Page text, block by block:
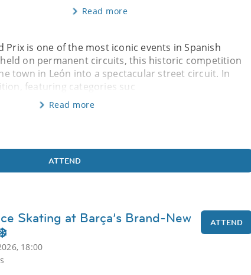
Read more
Prix is ​​one of the most iconic events in Spanish
on permanent circuits, this historic competition
town in León into a spectacular street circuit. In
featuring categories suc
Read more
ATTEND
Skating at Barça’s Brand-New
18:00
ATTEND